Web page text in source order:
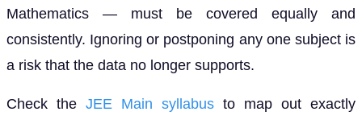
Mathematics — must be covered equally and
consistently. Ignoring or postponing any one subject is
a risk that the data no longer supports.
Check the JEE Main syllabus to map out exactly